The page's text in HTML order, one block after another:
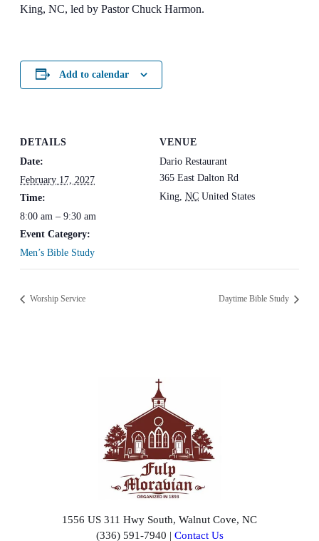
King, NC, led by Pastor Chuck Harmon.
Add to calendar
DETAILS
Date:
February 17, 2027
Time:
8:00 am – 9:30 am
Event Category:
Men’s Bible Study
VENUE
Dario Restaurant
365 East Dalton Rd
King, NC United States
Worship Service Daytime Bible Study
1556 US 311 Hwy South, Walnut Cove, NC
(336) 591-7940 | Contact Us